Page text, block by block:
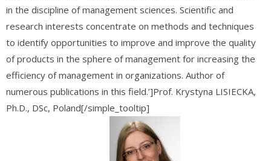
in the discipline of management sciences. Scientific and
research interests concentrate on methods and techniques
to identify opportunities to improve and improve the quality
of products in the sphere of management for increasing the
efficiency of management in organizations. Author of
numerous publications in this field.’]Prof. Krystyna LISIECKA,
Ph.D., DSc, Poland[/simple_tooltip]